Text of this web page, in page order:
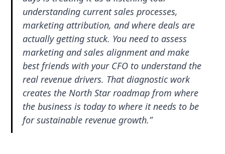
understanding current sales processes,
marketing attribution, and where deals are
actually getting stuck. You need to assess
marketing and sales alignment and make
best friends with your CFO to understand the
real revenue drivers. That diagnostic work
creates the North Star roadmap from where
the business is today to where it needs to be
for sustainable revenue growth.”